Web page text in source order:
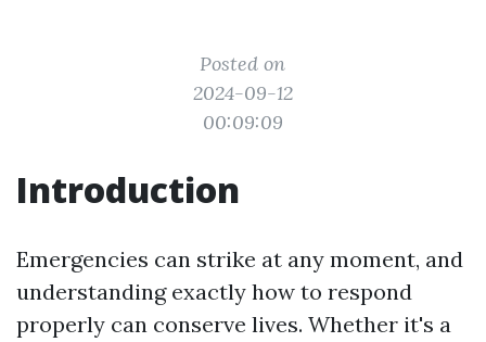
Posted on
2024-09-12
00:09:09
Introduction
Emergencies can strike at any moment, and
understanding exactly how to respond
properly can conserve lives. Whether it's a